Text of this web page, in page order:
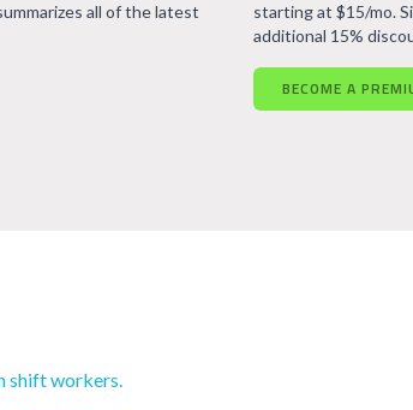
all of the latest
starting at $15/mo.
additional 15%
BECOME A
shift workers.